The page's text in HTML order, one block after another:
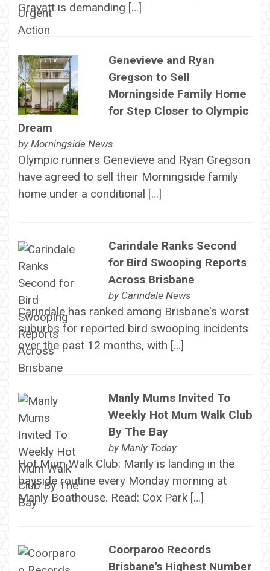
Gravatt is demanding […]
Genevieve and Ryan
Gregson to Sell
Morningside Family Home
for Step Closer to Olympic
Dream
by Morningside News
Olympic runners Genevieve and Ryan Gregson
have agreed to sell their Morningside family
home under a conditional […]
Carindale Ranks Second
for Bird Swooping Reports
Across Brisbane
by Carindale News
Carindale has ranked among Brisbane's worst
suburbs for reported bird swooping incidents
over the past 12 months, with […]
Manly Mums Invited To
Weekly Hot Mum Walk Club
By The Bay
by Manly Today
Hot Mum Walk Club: Manly is landing in the
bayside routine every Monday morning at
Manly Boathouse. Read: Cox Park […]
Coorparoo Records
Brisbane's Highest Number